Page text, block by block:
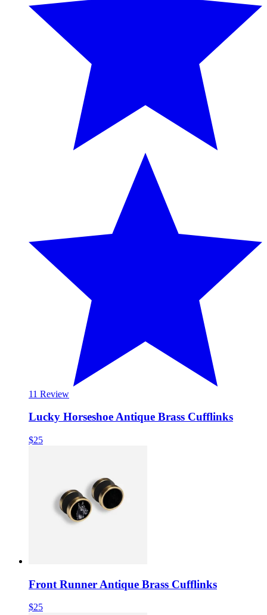
11 Review
Lucky Horseshoe Antique Brass Cufflinks
$25
Front Runner Antique Brass Cufflinks
$25